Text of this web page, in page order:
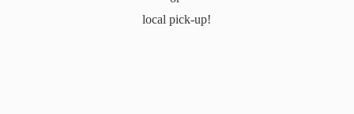
local pick-up!